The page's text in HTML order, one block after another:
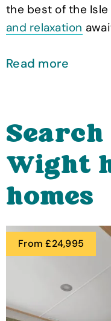
the best of the
and relaxation
Read more
Wight
homes
From £24,995